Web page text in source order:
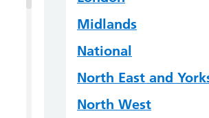
Midlands
National
North East and
North West